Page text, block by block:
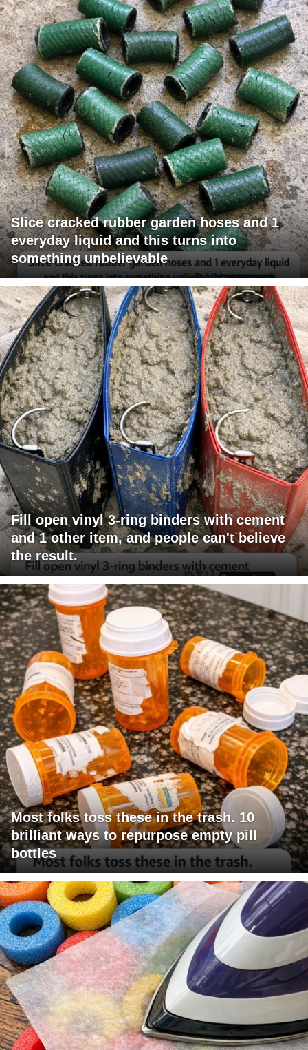
Slice cracked rubber garden hoses and 1
everyday liquid and this turns into
something unbelievable
Fill open vinyl 3-ring binders with cement
and 1 other item, and people can't believe
the result.
Most folks toss these in the trash. 10
brilliant ways to repurpose empty pill
bottles